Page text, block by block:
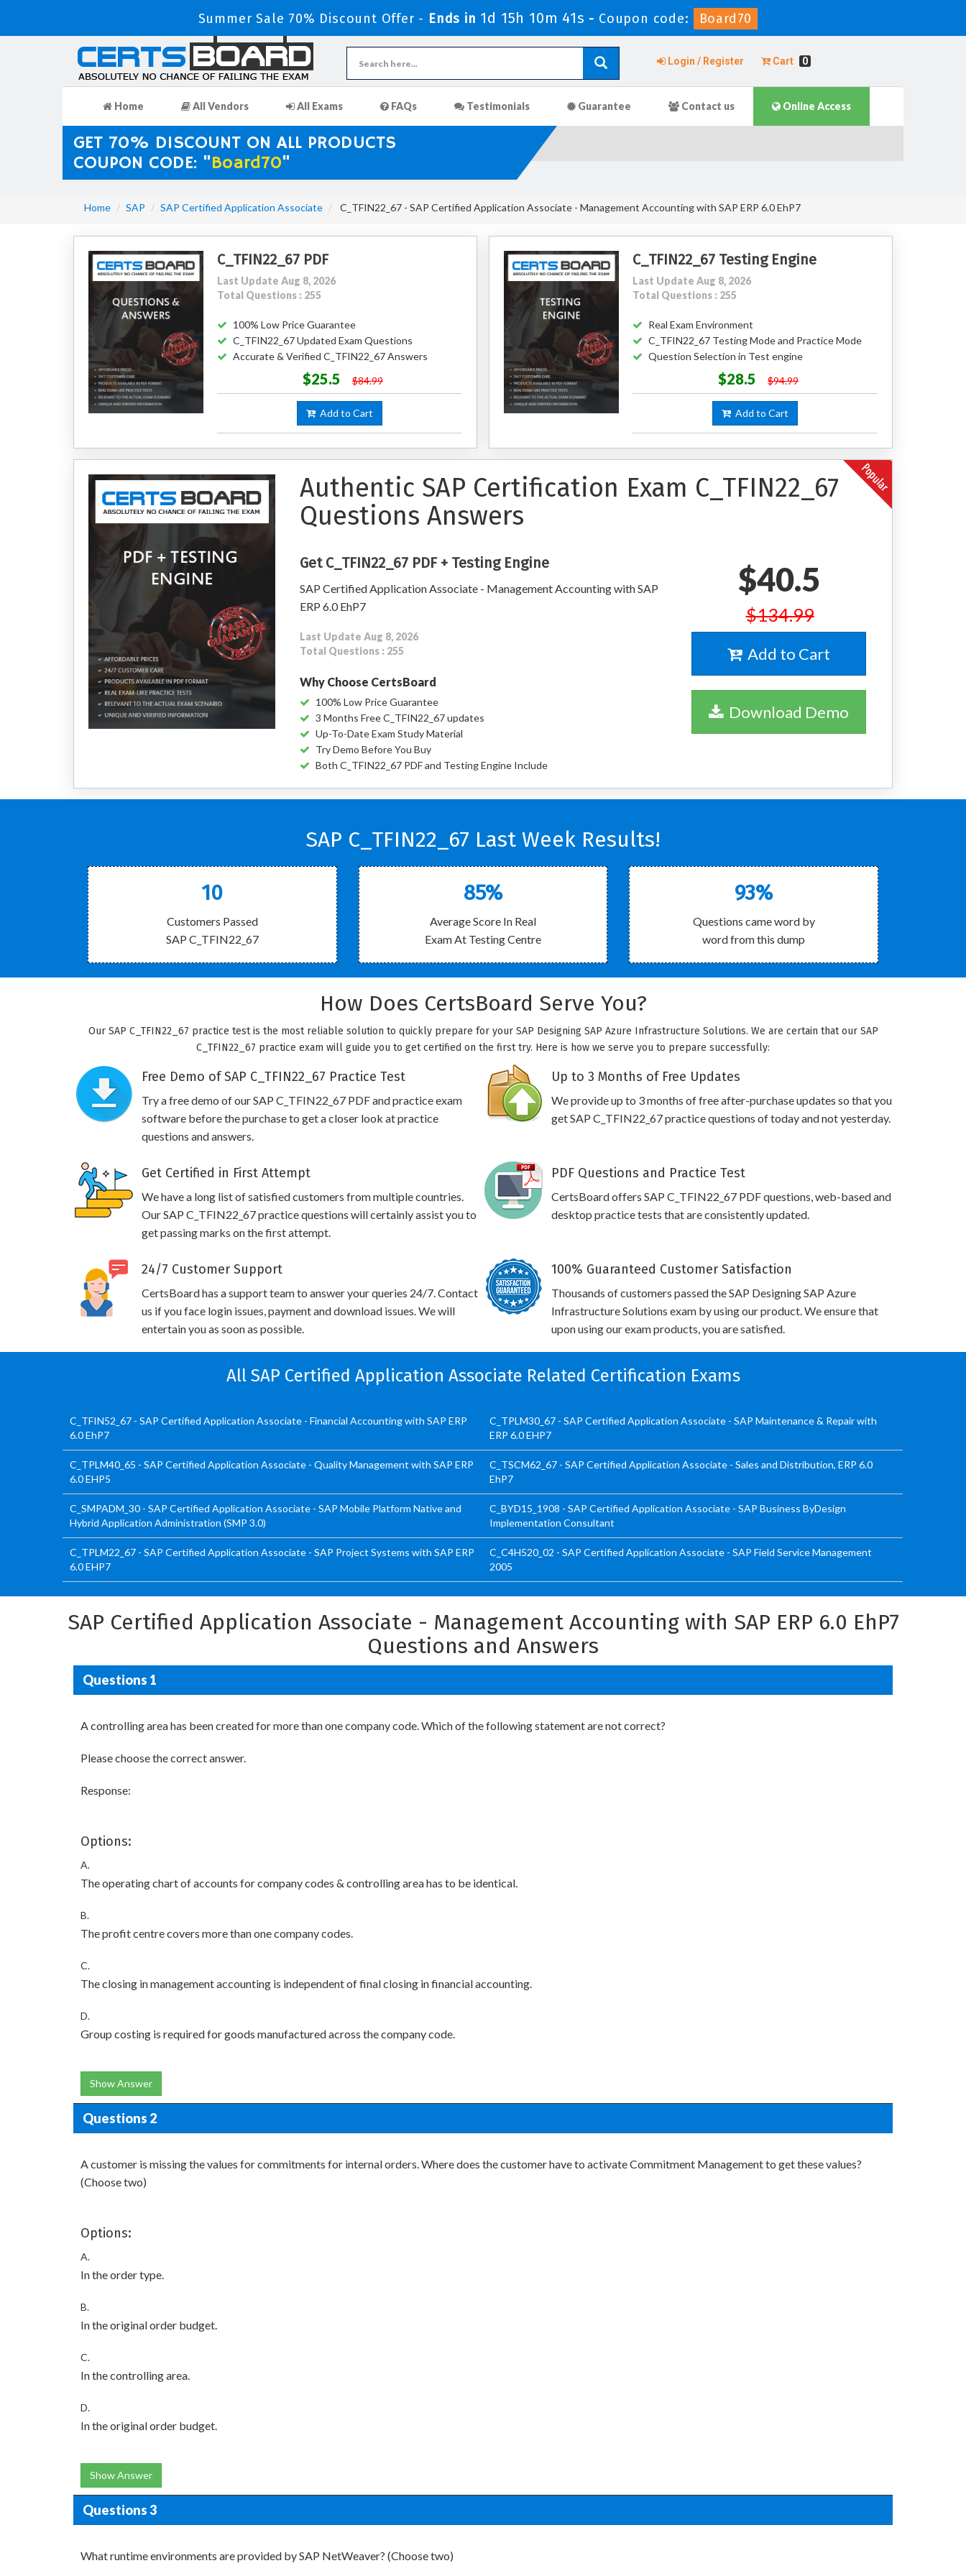
Summer Sale 70% Discount Offer - Ends in 1d 15h 10m 40s -Coupon code: Board70
Login / Register Cart 0
Home All Vendors All Exams FAQs Testimonials Guarantee Contact us Online Access
GET 70% DISCOUNT ON ALL PRODUCTS
COUPON CODE: "Board70"
Home SAP SAP Certified Application Associate C_TFIN22_67 - SAP Certified Application Associate - Management Accounting with SAP ERP 6.0 EhP7
C_TFIN22_67 PDF
Last Update Aug 8, 2026
Total Questions : 255
100% Low Price Guarantee
C_TFIN22_67 Updated Exam Questions
Accurate & Verified C_TFIN22_67 Answers
$25.5 $84.99
Add to Cart
C_TFIN22_67 Testing Engine
Last Update Aug 8, 2026
Total Questions : 255
Real Exam Environment
C_TFIN22_67 Testing Mode and Practice Mode
Question Selection in Test engine
$28.5 $94.99
Add to Cart
Authentic SAP Certification Exam C_TFIN22_67
Questions Answers
Get C_TFIN22_67 PDF + Testing Engine
SAP Certified Application Associate - Management Accounting with SAP
ERP 6.0 EhP7
Last Update Aug 8, 2026
Total Questions : 255
Why Choose CertsBoard
100% Low Price Guarantee
3 Months Free C_TFIN22_67 updates
Up-To-Date Exam Study Material
Try Demo Before You Buy
Both C_TFIN22_67 PDF and Testing Engine Include
$40.5
$134.99
Add to Cart
Download Demo
SAP C_TFIN22_67 Last Week Results!
10
Customers Passed
SAP C_TFIN22_67
85%
Average Score In Real
Exam At Testing Centre
93%
Questions came word by
word from this dump
How Does CertsBoard Serve You?
Our SAP C_TFIN22_67 practice test is the most reliable solution to quickly prepare for your SAP Designing SAP Azure Infrastructure Solutions. We are certain that our SAP
C_TFIN22_67 practice exam will guide you to get certified on the first try. Here is how we serve you to prepare successfully:
Free Demo of SAP C_TFIN22_67 Practice Test
Try a free demo of our SAP C_TFIN22_67 PDF and practice exam
software before the purchase to get a closer look at practice
questions and answers.
Up to 3 Months of Free Updates
We provide up to 3 months of free after-purchase updates so that you
get SAP C_TFIN22_67 practice questions of today and not yesterday.
Get Certified in First Attempt
We have a long list of satisfied customers from multiple countries.
Our SAP C_TFIN22_67 practice questions will certainly assist you to
get passing marks on the first attempt.
PDF Questions and Practice Test
CertsBoard offers SAP C_TFIN22_67 PDF questions, web-based and
desktop practice tests that are consistently updated.
24/7 Customer Support
CertsBoard has a support team to answer your queries 24/7. Contact
us if you face login issues, payment and download issues. We will
entertain you as soon as possible.
100% Guaranteed Customer Satisfaction
Thousands of customers passed the SAP Designing SAP Azure
Infrastructure Solutions exam by using our product. We ensure that
upon using our exam products, you are satisfied.
All SAP Certified Application Associate Related Certification Exams
C_TFIN52_67 - SAP Certified Application Associate - Financial Accounting with SAP ERP
6.0 EhP7
C_TPLM30_67 - SAP Certified Application Associate - SAP Maintenance & Repair with
ERP 6.0 EHP7
C_TPLM40_65 - SAP Certified Application Associate - Quality Management with SAP ERP
6.0 EHP5
C_TSCM62_67 - SAP Certified Application Associate - Sales and Distribution, ERP 6.0
EhP7
C_SMPADM_30 - SAP Certified Application Associate - SAP Mobile Platform Native and
Hybrid Application Administration (SMP 3.0)
C_BYD15_1908 - SAP Certified Application Associate - SAP Business ByDesign
Implementation Consultant
C_TPLM22_67 - SAP Certified Application Associate - SAP Project Systems with SAP ERP
6.0 EHP7
C_C4H520_02 - SAP Certified Application Associate - SAP Field Service Management
2005
SAP Certified Application Associate - Management Accounting with SAP ERP 6.0 EhP7
Questions and Answers
Questions 1
A controlling area has been created for more than one company code. Which of the following statement are not correct?
Please choose the correct answer.
Response:
Options:
A.
The operating chart of accounts for company codes & controlling area has to be identical.
B.
The profit centre covers more than one company codes.
C.
The closing in management accounting is independent of final closing in financial accounting.
D.
Group costing is required for goods manufactured across the company code.
Show Answer
Questions 2
A customer is missing the values for commitments for internal orders. Where does the customer have to activate Commitment Management to get these values?
(Choose two)
Options:
A.
In the order type.
B.
In the original order budget.
C.
In the controlling area.
D.
In the original order budget.
Show Answer
Questions 3
What runtime environments are provided by SAP NetWeaver? (Choose two)